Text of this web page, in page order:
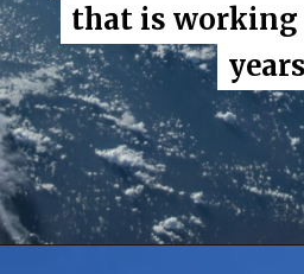
that is working
that is working